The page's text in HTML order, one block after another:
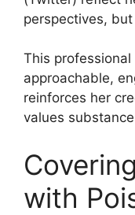
perspectives,
This
approachable,
reinforces her
values
with